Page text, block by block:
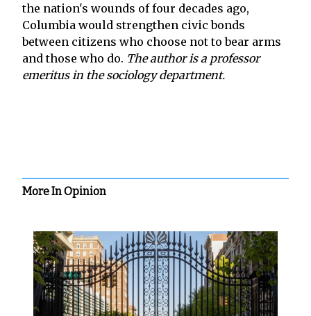
the nation's wounds of four decades ago,
Columbia would strengthen civic bonds
between citizens who choose not to bear arms
and those who do. The author is a professor
emeritus in the sociology department.
More In Opinion